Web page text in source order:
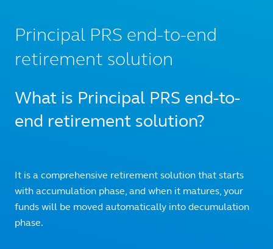
Principal PRS end-to-end
retirement solution
What is Principal PRS end-to-
end retirement solution?
It is a comprehensive retirement solution that starts
with accumulation phase, and when it matures, your
funds will be moved automatically into decumulation
phase.